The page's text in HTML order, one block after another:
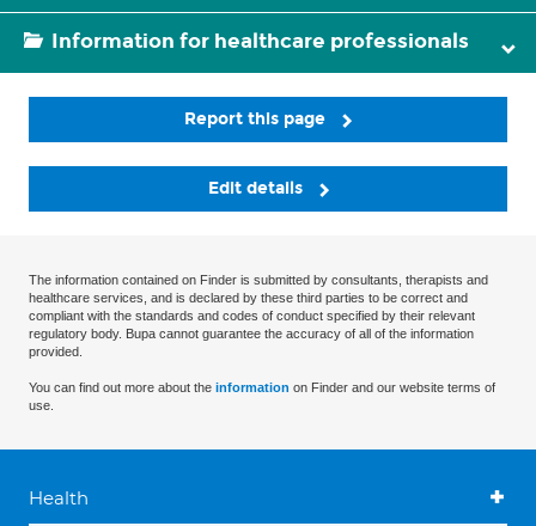
Information for healthcare professionals
Report this page
Edit details
The information contained on Finder is submitted by consultants, therapists and
healthcare services, and is declared by these third parties to be correct and
compliant with the standards and codes of conduct specified by their relevant
regulatory body. Bupa cannot guarantee the accuracy of all of the information
provided.
You can find out more about the information on Finder and our website terms of
use.
Health